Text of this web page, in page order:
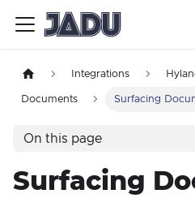
Integrations
Documents Surfacing
On this page
Surfacing